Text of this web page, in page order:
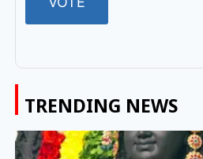
TRENDING NEWS